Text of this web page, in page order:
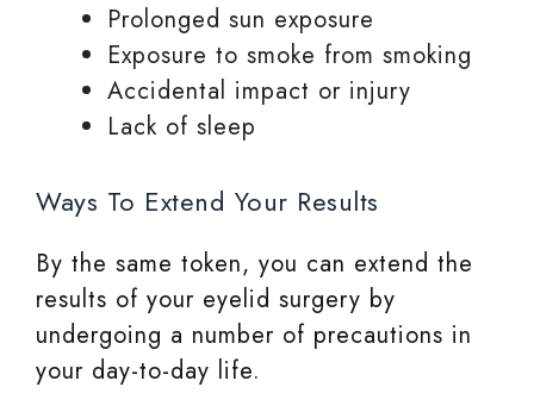
Prolonged sun exposure
Exposure to smoke from smoking
Accidental impact or injury
Lack of sleep
Ways To Extend Your Results
By the same token, you can extend the
results of your eyelid surgery by
undergoing a number of precautions in
your day-to-day life.